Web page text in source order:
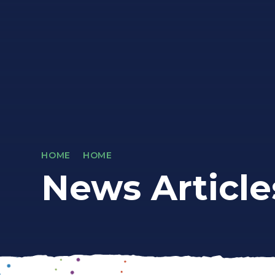
HOME HOME
News